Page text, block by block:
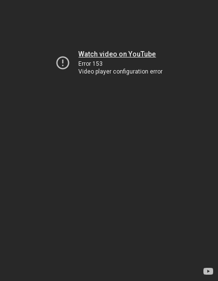
Watch video on YouTube
Error 153
Video player configuration error